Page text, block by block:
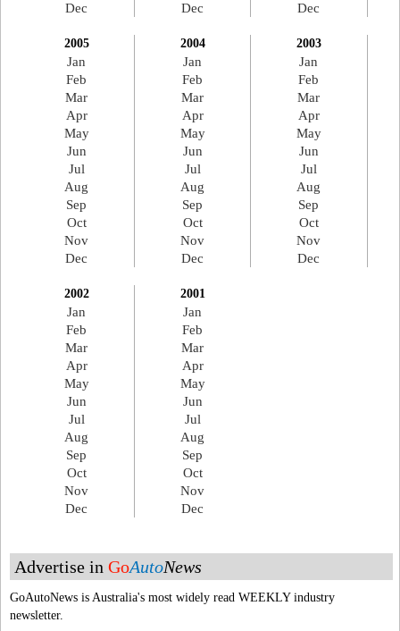
Dec
Dec
Dec
2005
Jan
Feb
Mar
Apr
May
Jun
Jul
Aug
Sep
Oct
Nov
Dec
2004
Jan
Feb
Mar
Apr
May
Jun
Jul
Aug
Sep
Oct
Nov
Dec
2003
Jan
Feb
Mar
Apr
May
Jun
Jul
Aug
Sep
Oct
Nov
Dec
2002
Jan
Feb
Mar
Apr
May
Jun
Jul
Aug
Sep
Oct
Nov
Dec
2001
Jan
Feb
Mar
Apr
May
Jun
Jul
Aug
Sep
Oct
Nov
Dec
Advertise in GoAutoNews
GoAutoNews is Australia's most widely read WEEKLY industry
newsletter.